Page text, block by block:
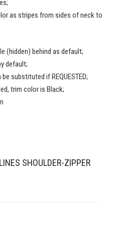
as stripes from sides of neck to
(hidden) behind as default;
default;
substituted if REQUESTED;
trim color is Black;
SHOULDER-ZIPPER